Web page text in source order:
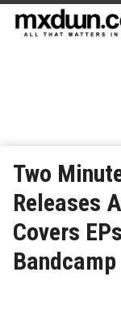
Two
Releases
Covers